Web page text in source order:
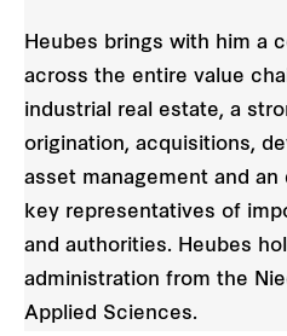
Heubes brings with him a
across the entire value
industrial real estate, a
origination, acquisitions,
asset management and
key representatives of
and authorities. Heubes
administration from the
Applied Sciences.